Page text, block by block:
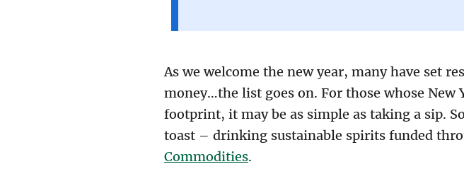
As we welcome the new year, many have set
money…the list goes on. For those whose New
footprint, it may be as simple as taking a sip.
toast – drinking sustainable spirits funded
Commodities.